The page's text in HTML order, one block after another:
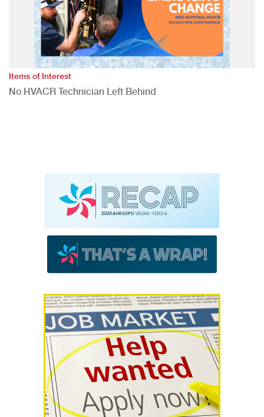
Items of Interest
No HVACR Technician Left Behind